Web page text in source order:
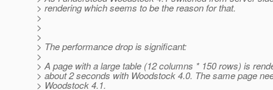
> rendering which seems to be the reason for that.
>
>
>
> The performance drop is significant:
>
> A page with a large table (12 columns * 150 rows) is
> about 2 seconds with Woodstock 4.0. The same page
> Woodstock 4.1.